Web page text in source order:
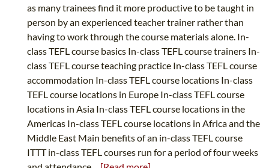
as many trainees find it more productive to be taught in
person by an experienced teacher trainer rather than
having to work through the course materials alone. In-
class TEFL course basics In-class TEFL course trainers In-
class TEFL course teaching practice In-class TEFL course
accommodation In-class TEFL course locations In-class
TEFL course locations in Europe In-class TEFL course
locations in Asia In-class TEFL course locations in the
Americas In-class TEFL course locations in Africa and the
Middle East Main benefits of an in-class TEFL course
ITTT in-class TEFL courses run for a period of four weeks